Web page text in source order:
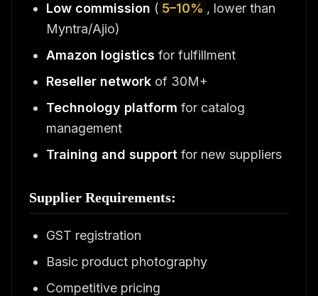
Low commission ( 5–10% , lower than
Myntra/Ajio)
Amazon logistics for fulfillment
Reseller network of 30M+
Technology platform for catalog
management
Training and support for new suppliers
Supplier Requirements:
GST registration
Basic product photography
Competitive pricing